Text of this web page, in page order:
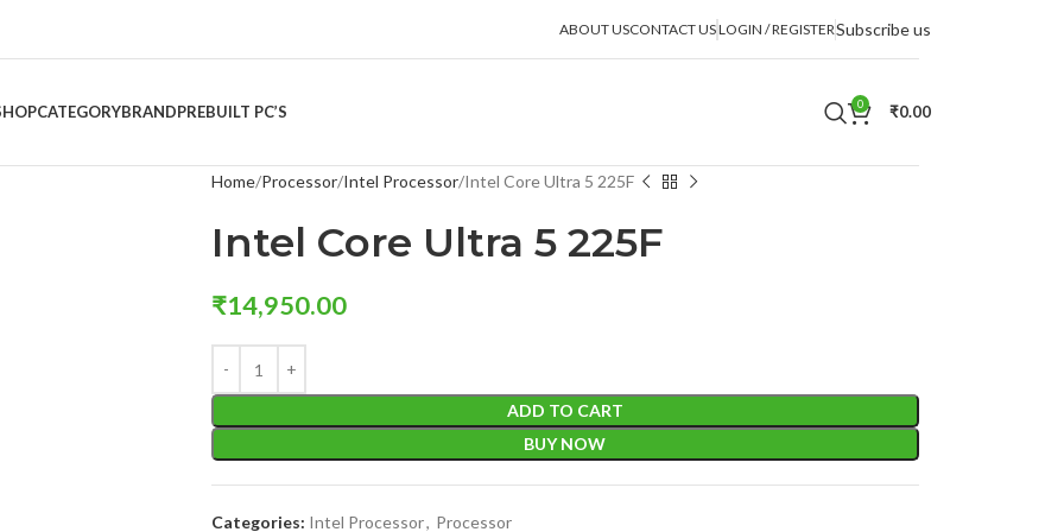
ABOUT USCONTACT USLOGIN / REGISTERSubscribe us
CATEGORYBRANDPREBUILT PC’S 0 ₹0.00
Home Processor Intel Processor Intel Core Ultra 5 225F
Intel Core Ultra 5 225F
₹14,950.00
ADD TO CART
BUY NOW
Categories: Intel Processor, Processor